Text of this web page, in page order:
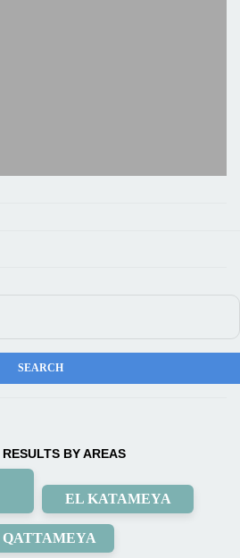
BY AREAS
EL KATAMEYA
QATTAMEYA